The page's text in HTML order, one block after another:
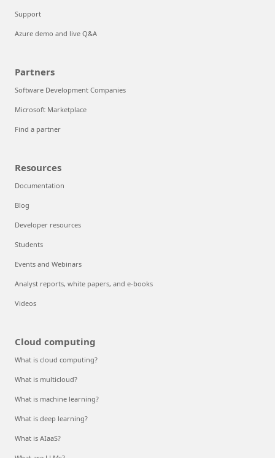
Support
Azure demo and live Q&A
Partners
Software Development Companies
Microsoft Marketplace
Find a partner
Resources
Documentation
Blog
Developer resources
Students
Events and Webinars
Analyst reports, white papers, and e-books
Videos
Cloud computing
What is cloud computing?
What is multicloud?
What is machine learning?
What is deep learning?
What is AIaaS?